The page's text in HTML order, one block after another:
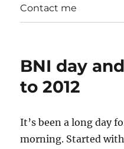
Contact me
BNI day
to 2012
It’s been a long day
morning. Started